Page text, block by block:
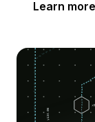
Learn more